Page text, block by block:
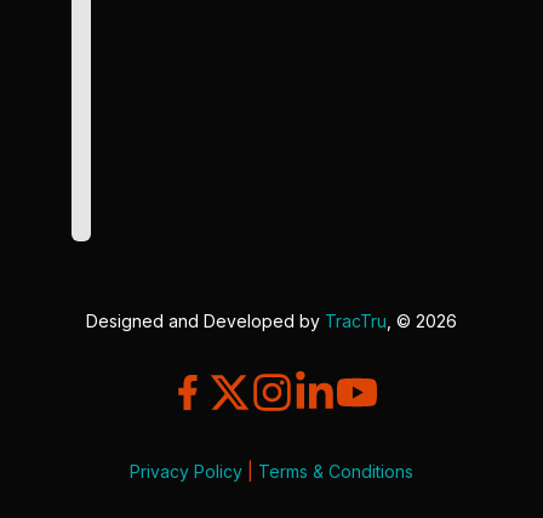
Designed and Developed by TracTru , © 2026
Privacy Policy Terms & Conditions